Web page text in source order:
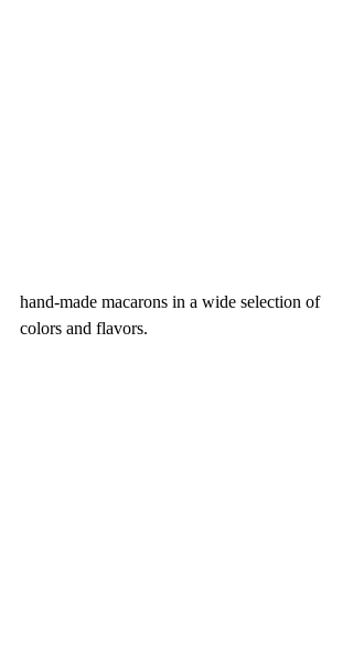
hand-made macarons in a wide selection of
colors and flavors.